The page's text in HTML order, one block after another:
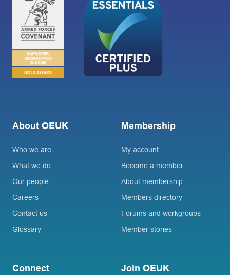
About OEUK
Who we are
What we do
Our people
Careers
Contact us
Glossary
Membership
My account
Become a member
About membership
Members directory
Forums and workgroups
Member stories
Connect Join OEUK